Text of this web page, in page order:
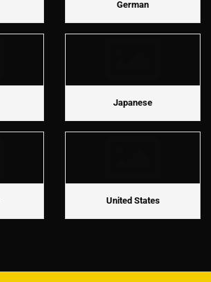
German
Japanese
United States